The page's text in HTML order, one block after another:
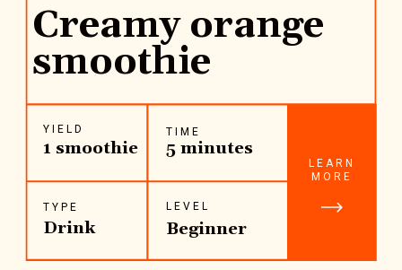
LEARN
MORE
Creamy orange
smoothie
YIELD
1 smoothie
TYPE
Drink
TIME
5 minutes
LEVEL
Beginner